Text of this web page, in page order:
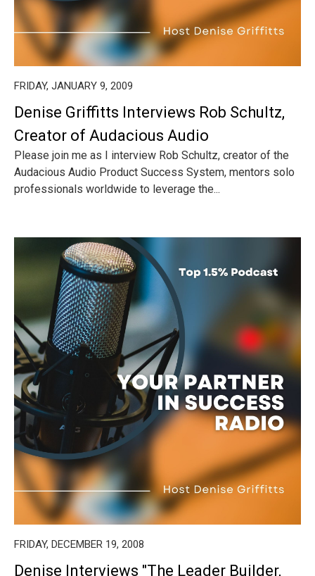
FRIDAY, JANUARY 9, 2009
Denise Griffitts Interviews Rob Schultz,
Creator of Audacious Audio
Please join me as I interview Rob Schultz, creator of the
Audacious Audio Product Success System, mentors solo
professionals worldwide to leverage the...
FRIDAY, DECEMBER 19, 2008
Denise Interviews "The Leader Builder,